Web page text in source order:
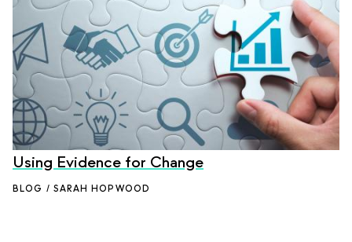
Using Evidence for Change
BLOG / SARAH HOPWOOD